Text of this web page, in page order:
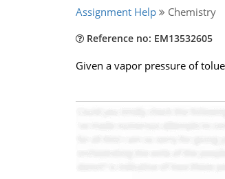
Assignment Help Chemistry
Reference no: EM13532605
Given a vapor pressure of